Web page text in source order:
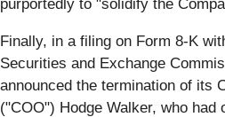
purportedly to "solidify the
Finally, in a filing on Form 8-K
Securities and Exchange
announced the termination of its
("COO") Hodge Walker, who had